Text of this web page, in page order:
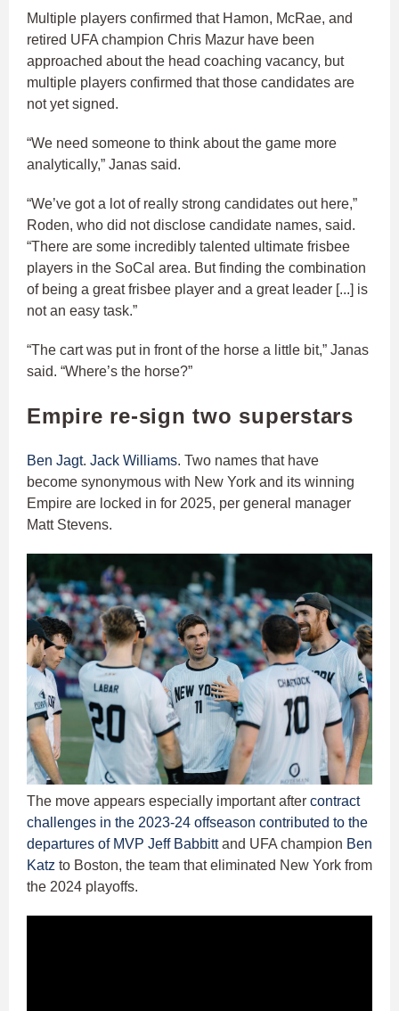
Multiple players confirmed that Hamon, McRae, and
retired UFA champion Chris Mazur have been
approached about the head coaching vacancy, but
multiple players confirmed that those candidates are
not yet signed.
“We need someone to think about the game more
analytically,” Janas said.
“We’ve got a lot of really strong candidates out here,”
Roden, who did not disclose candidate names, said.
“There are some incredibly talented ultimate frisbee
players in the SoCal area. But finding the combination
of being a great frisbee player and a great leader [...] is
not an easy task.”
“The cart was put in front of the horse a little bit,” Janas
said. “Where’s the horse?”
Empire re-sign two superstars
Ben Jagt. Jack Williams. Two names that have
become synonymous with New York and its winning
Empire are locked in for 2025, per general manager
Matt Stevens.
The move appears especially important after contract
challenges in the 2023-24 offseason contributed to the
departures of MVP Jeff Babbittand UFA champion Ben
Katz to Boston, the team that eliminated New York from
the 2024 playoffs.